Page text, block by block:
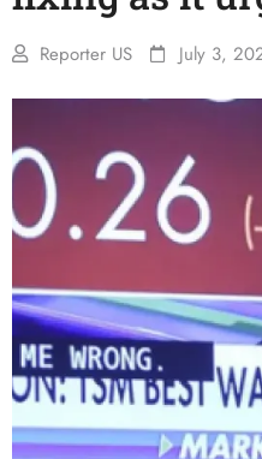
Reporter US July 3,